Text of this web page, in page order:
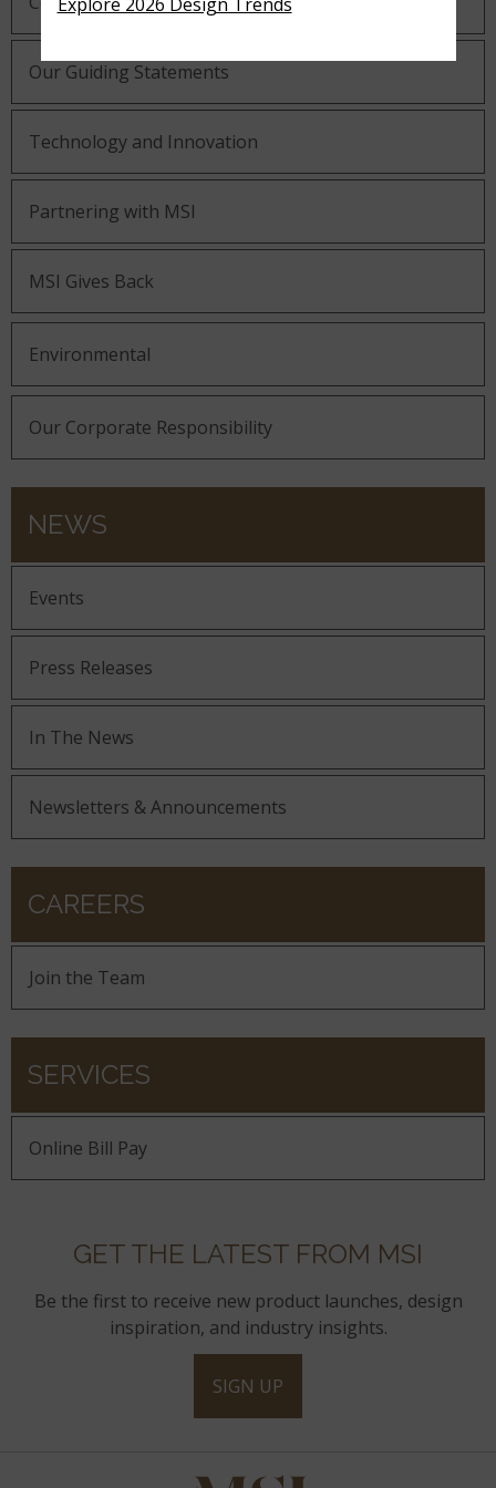
Our Guiding Statements
Technology and Innovation
Partnering with MSI
MSI Gives Back
Environmental
Our Corporate Responsibility
NEWS
Events
Press Releases
In The News
Newsletters & Announcements
CAREERS
Join the Team
SERVICES
Online Bill Pay
GET THE LATEST FROM MSI
Be the first to receive new product launches, design
inspiration, and industry insights.
SIGN UP